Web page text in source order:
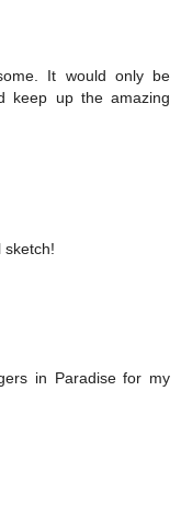
It would only be
keep up the amazing
sketch!
in Paradise for my